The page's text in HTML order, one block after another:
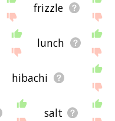
frizzle
lunch
hibachi
salt